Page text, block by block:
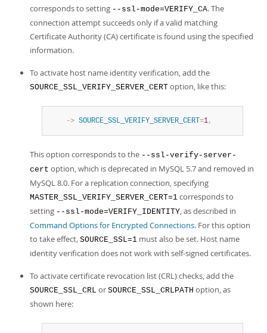
corresponds to setting --ssl-mode=VERIFY_CA. The
connection attempt succeeds only if a valid matching
Certificate Authority (CA) certificate is found using the specified
information.
To activate host name identity verification, add the
SOURCE_SSL_VERIFY_SERVER_CERT option, like this:
    ->
SOURCE_SSL_VERIFY_SERVER_CERT=1,
This option corresponds to the --ssl-verify-server-
cert option, which is deprecated in MySQL 5.7 and removed in
MySQL 8.0. For a replication connection, specifying
MASTER_SSL_VERIFY_SERVER_CERT=1 corresponds to
setting --ssl-mode=VERIFY_IDENTITY, as described in
Command Options for Encrypted Connections. For this option
to take effect, SOURCE_SSL=1 must also be set. Host name
identity verification does not work with self-signed certificates.
To activate certificate revocation list (CRL) checks, add the
SOURCE_SSL_CRL or SOURCE_SSL_CRLPATH option, as
shown here: